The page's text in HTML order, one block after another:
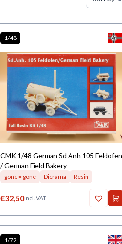
1/48
CMK 1/48 German Sd Anh 105 Feldofen
/ German Field Bakery
gone = gone Diorama Resin
€32,50incl. VAT
1/72